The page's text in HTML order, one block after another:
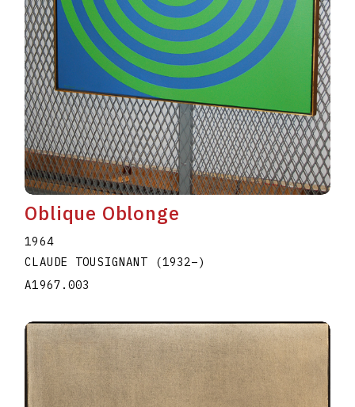
Oblique Oblonge
1964
CLAUDE TOUSIGNANT
(1932–)
A1967.003